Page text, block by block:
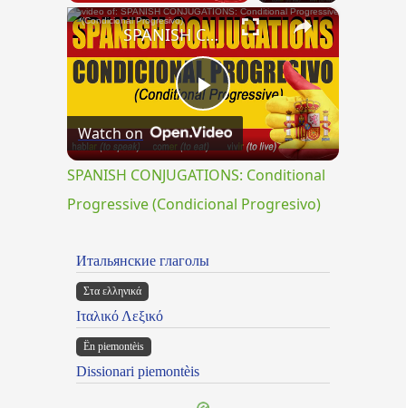
×
Play
Video
SPANISH CONJUGATIONS: Conditional Progressive (Condicional Progresivo)
Watch on
SPANISH CONJUGATIONS: Conditional
Progressive (Condicional Progresivo)
Итальянские глаголы
Στα ελληνικά
Ιταλικό Λεξικό
Ën piemontèis
Dissionari piemontèis